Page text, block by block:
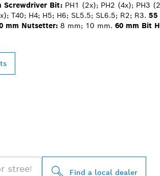
Screwdriver Bit: PH1 (2x); PH2 (4x); PH3
T40; H4; H5; H6; SL5.5; SL6.5; R2; R3. 55
mm Nutsetter: 8 mm; 10 mm. 60 mm Bit
Find a local dealer